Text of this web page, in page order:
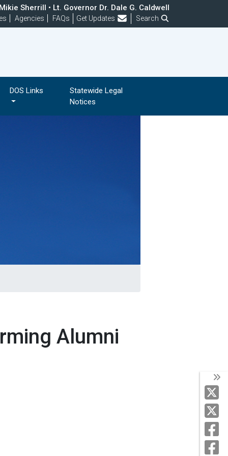
Sherrill • Lt. Governor Dr. Dale G. Caldwell
Agencies FAQs Frequently Asked Questions
Get Updates Search
DOS Links
Statewide Legal
Notices
Alumni